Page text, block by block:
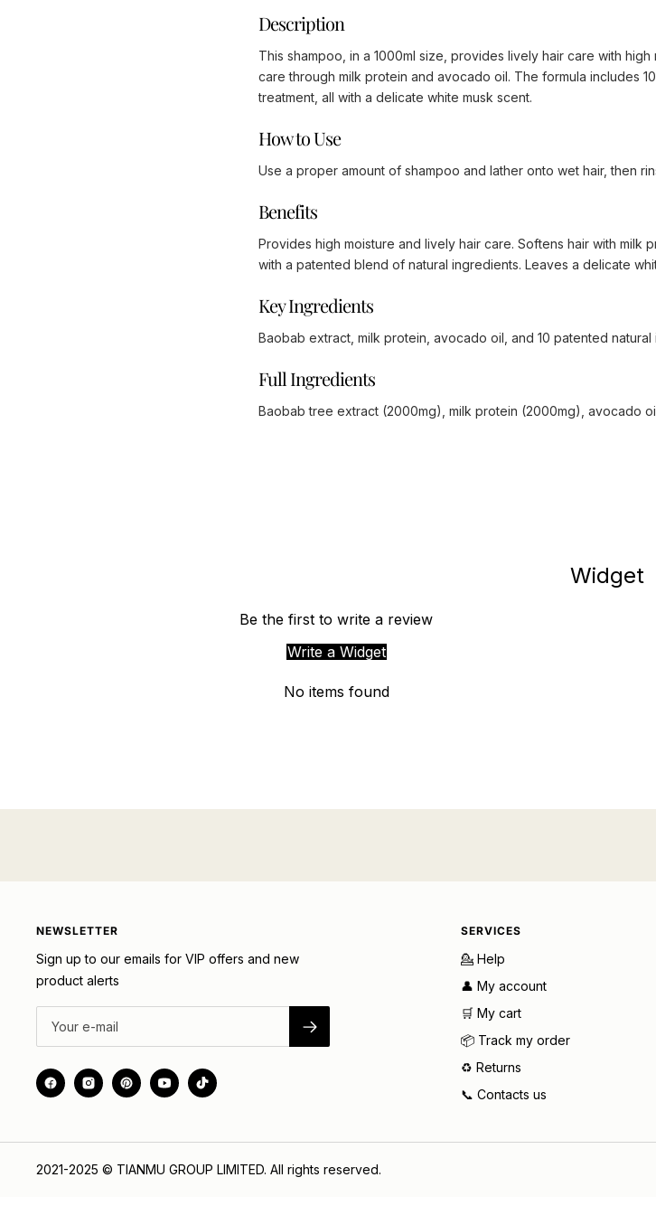
Description
This shampoo, in a 1000ml size, provides lively hair care with
care through milk protein and avocado oil. The formula includes
treatment, all with a delicate white musk scent.
How to Use
Use a proper amount of shampoo and lather onto wet hair, then
Benefits
Provides high moisture and lively hair care. Softens hair with milk
with a patented blend of natural ingredients. Leaves a delicate
Key Ingredients
Baobab extract, milk protein, avocado oil, and 10 patented natural
Full Ingredients
Baobab tree extract (2000mg), milk protein (2000mg), avocado
Widget
Be the first to write a review
Write a Widget
No items found
NEWSLETTER
Sign up to our emails for VIP offers and new
product alerts
SERVICES
💁 Help
👤 My account
🛒 My cart
📦 Track my order
♻️ Returns
📞 Contacts us
2021-2025 © TIANMU GROUP LIMITED. All rights reserved.